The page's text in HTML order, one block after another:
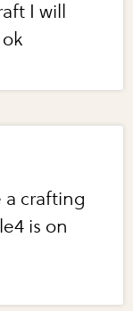
I will
a crafting
is on